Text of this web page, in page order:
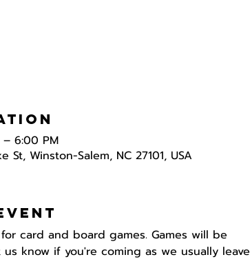
– 6:00 PM
St, Winston-Salem, NC 27101, USA
card and board games. Games will be
know if you're coming as we usually leave